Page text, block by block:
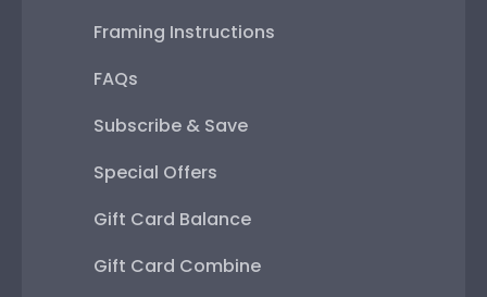
Framing Instructions
FAQs
Subscribe & Save
Special Offers
Gift Card Balance
Gift Card Combine